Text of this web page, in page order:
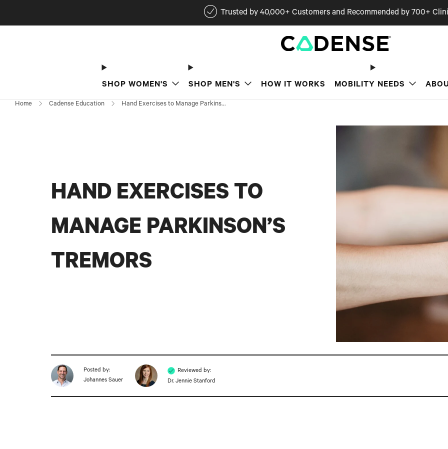
Trusted by 40,000+ Customers and Recommended by 700+
SHOP WOMEN'S SHOP MEN'S HOW IT WORKS MOBILITY NEEDS
Home Cadense Education Hand Exercises to Manage Parkins...
HAND EXERCISES TO
MANAGE PARKINSON’S
TREMORS
Posted by:
Johannes Sauer
Reviewed by:
Dr. Jennie Stanford